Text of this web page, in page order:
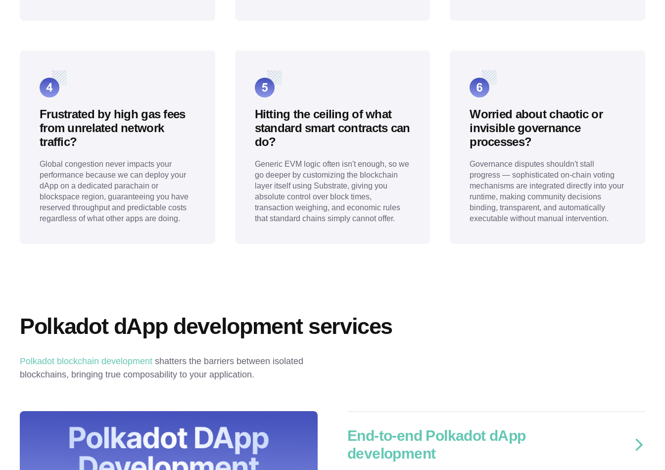
Frustrated by high gas fees
from unrelated network
traffic?
Global congestion never impacts your
performance because we can deploy your
dApp on a dedicated parachain or
blockspace region, guaranteeing you have
reserved throughput and predictable costs
regardless of what other apps are doing.
Hitting the ceiling of what
standard smart contracts can
do?
Generic EVM logic often isn't enough, so we
go deeper by customizing the blockchain
layer itself using Substrate, giving you
absolute control over block times,
transaction weighing, and economic rules
that standard chains simply cannot offer.
Worried about chaotic or
invisible governance
processes?
Governance disputes shouldn't stall
progress — sophisticated on-chain voting
mechanisms are integrated directly into your
runtime, making community decisions
binding, transparent, and automatically
executable without manual intervention.
Polkadot dApp development services
Polkadot blockchain development shatters the barriers between isolated
blockchains, bringing true composability to your application.
End-to-end Polkadot dApp
development